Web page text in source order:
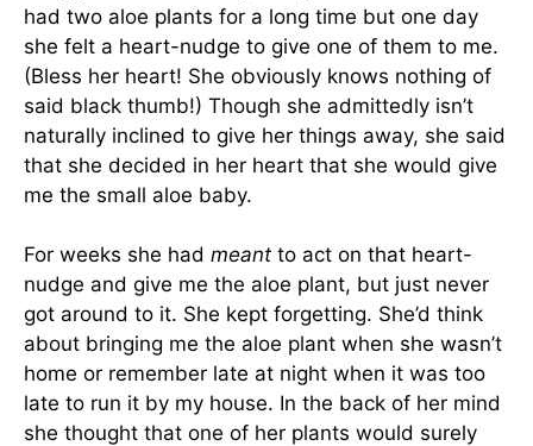
had two aloe plants for a long time but one day
she felt a heart-nudge to give one of them to me.
(Bless her heart! She obviously knows nothing of
said black thumb!) Though she admittedly isn’t
naturally inclined to give her things away, she said
that she decided in her heart that she would give
me the small aloe baby.
For weeks she had meant to act on that heart-
nudge and give me the aloe plant, but just never
got around to it. She kept forgetting. She’d think
about bringing me the aloe plant when she wasn’t
home or remember late at night when it was too
late to run it by my house. In the back of her mind
she thought that one of her plants would surely